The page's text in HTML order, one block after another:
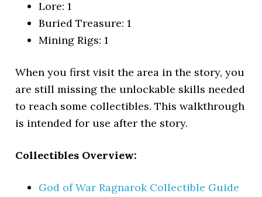
Lore: 1
Buried Treasure: 1
Mining Rigs: 1
When you first visit the area in the story, you
are still missing the unlockable skills needed
to reach some collectibles. This walkthrough
is intended for use after the story.
Collectibles Overview:
God of War Ragnarok Collectible Guide